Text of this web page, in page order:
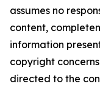
assumes no
content,
information
copyright
directed to the